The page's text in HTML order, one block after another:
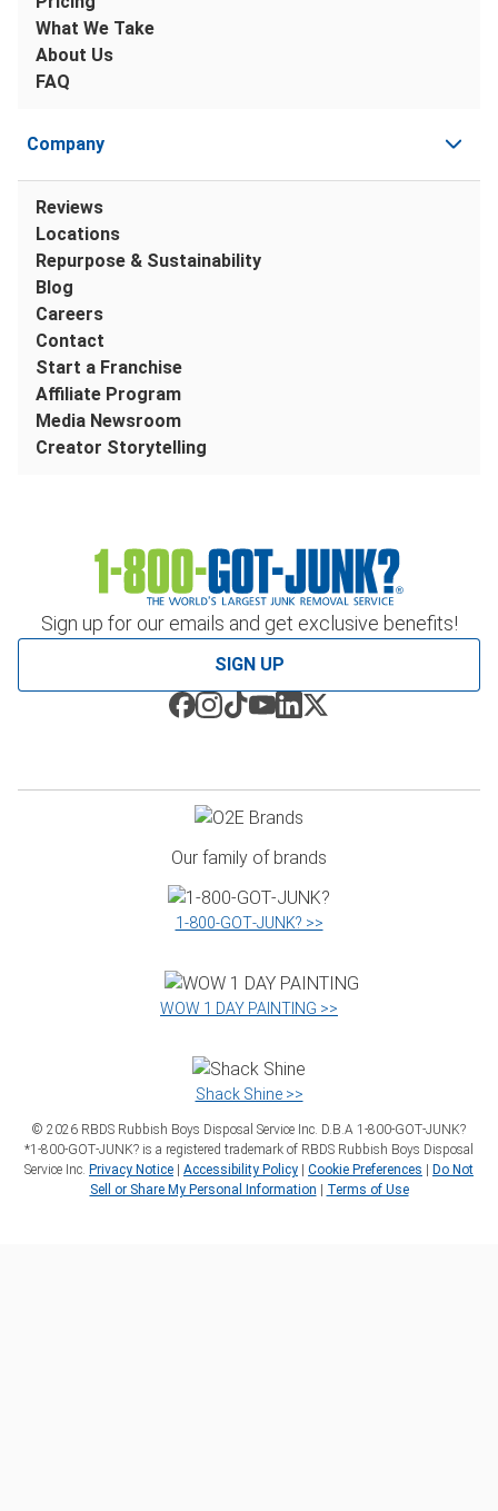
Sign up for our emails and get exclusive benefits!
SIGN UP
What We Take
About Us
FAQ
Company
Reviews
Locations
Repurpose & Sustainability
Blog
Careers
Contact
Start a Franchise
Affiliate Program
Media Newsroom
Creator Storytelling
Our family of brands
1‑800‑GOT‑JUNK? >>
WOW 1 DAY PAINTING >>
Shack Shine >>
© 2026 RBDS Rubbish Boys Disposal Service Inc. D.B.A 1‑800‑GOT‑JUNK?
*1‑800‑GOT‑JUNK? is a registered trademark of RBDS Rubbish Boys Disposal
Service Inc. Privacy Notice Accessibility Policy Cookie Preferences
Do Not
Sell or Share My Personal Information
Terms of Use